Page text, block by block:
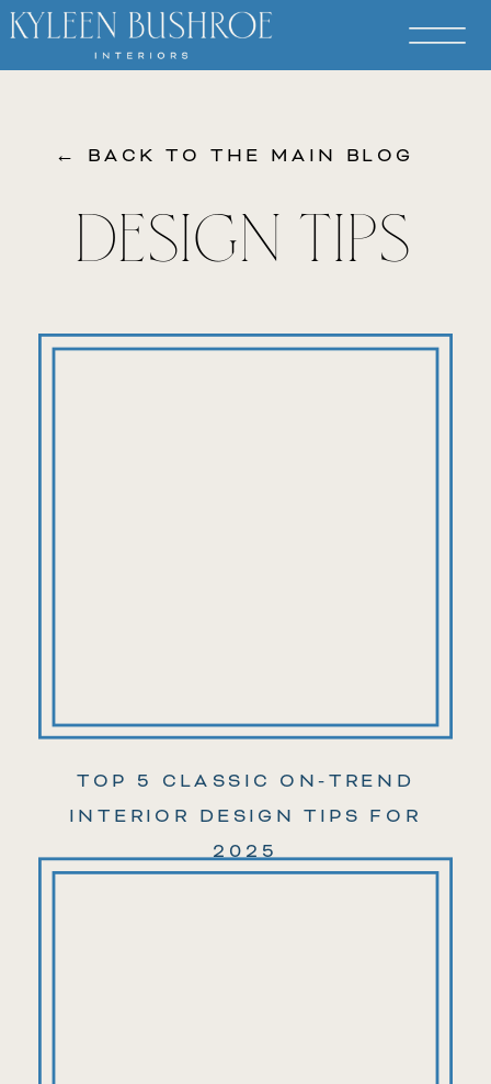
DESIGN TIPS
← BACK TO THE MAIN BLOG
TOP 5 CLASSIC ON-TREND
INTERIOR DESIGN TIPS FOR
2025